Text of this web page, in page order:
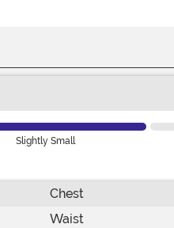
Slightly Small
Chest
Waist